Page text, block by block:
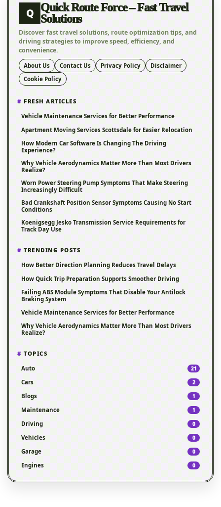
Q Quick Route Force – Fast Travel
Solutions
Discover fast travel solutions, route optimization tips, and
driving strategies to improve speed, efficiency, and
convenience.
About Us Contact Us Privacy Policy
Disclaimer
Cookie Policy
FRESH ARTICLES
Vehicle Maintenance Services for Better Performance
Apartment Moving Services Scottsdale for Easier Relocation
How Modern Car Software Is Changing The Driving
Experience?
Why Vehicle Aerodynamics Matter More Than Most Drivers
Realize?
Worn Power Steering Pump Symptoms That Make Steering
Increasingly Difficult
Bad Crankshaft Position Sensor Symptoms Causing No Start
Conditions
Koenigsegg Jesko Transmission Service Requirements for
Track Day Use
TRENDING POSTS
How Better Direction Planning Reduces Travel Delays
How Quick Trip Preparation Supports Smoother Driving
Failing ABS Module Symptoms That Disable Your Antilock
Braking System
Vehicle Maintenance Services for Better Performance
Why Vehicle Aerodynamics Matter More Than Most Drivers
Realize?
TOPICS
Auto
21
Cars 2
Blogs 1
Maintenance 1
Driving 0
Vehicles 0
Garage 0
Engines 0